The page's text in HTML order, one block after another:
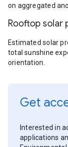
on aggregated
Rooftop solar
Estimated solar
total sunshine
orientation.
Get
Interested in
applications